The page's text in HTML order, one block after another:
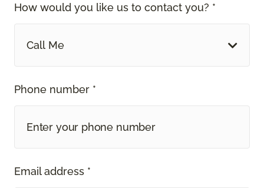
How would you like us to contact you? *
Call Me
Phone number *
Email address *